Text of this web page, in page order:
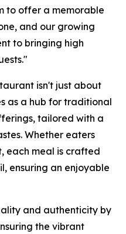
to offer a memorable
and our growing
to bringing high
isn't just about
as a hub for traditional
tailored with a
Whether eaters
each meal is crafted
ensuring an enjoyable
and authenticity by
the vibrant